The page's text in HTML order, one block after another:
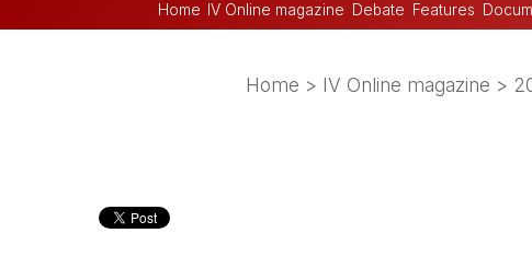
Home IV Online magazine Debate Features
Home > IV Online magazine >